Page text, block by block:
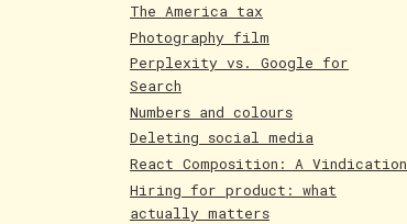
The America tax
Photography film
Perplexity vs. Google for
Search
Numbers and colours
Deleting social media
React Composition: A Vindication
Hiring for product: what
actually matters